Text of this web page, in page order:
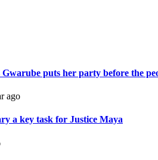
puts her party before the
ago
a key task for Justice Maya